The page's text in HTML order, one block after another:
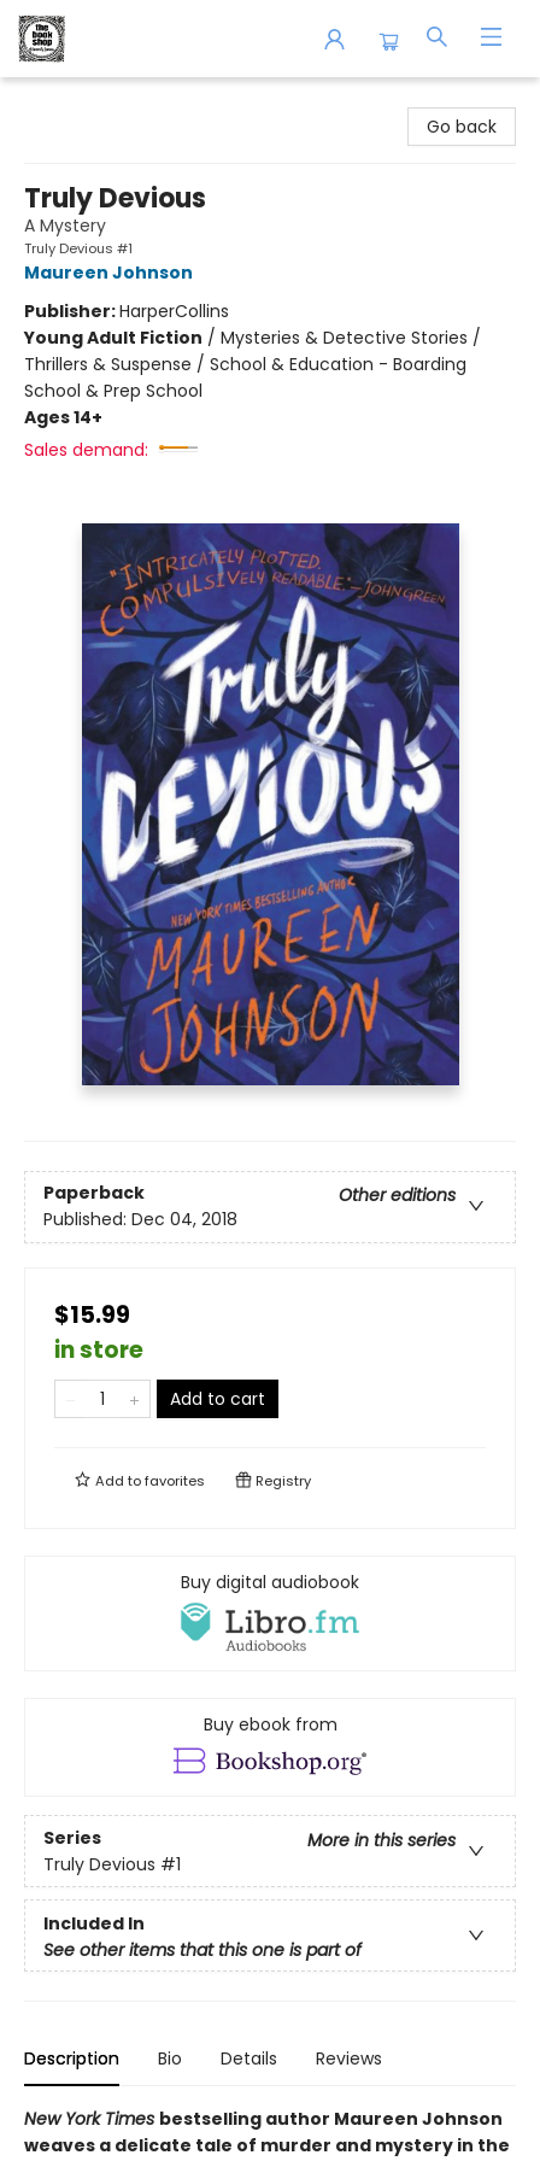
Go back
Truly Devious
A Mystery
Truly Devious #1
Maureen Johnson
Publisher:HarperCollins
Young Adult Fiction / Mysteries & Detective Stories /
Thrillers & Suspense / School & Education - Boarding
School & Prep School
Ages 14+
Sales demand:
Paperback
Other editions
Published: Dec 04, 2018
$15.99
in store
Add to cart
Add tofavorites Registry
Buy digital audiobook
Buy ebook from
Series
More in this series
Truly Devious #1
Included In
See other items that this one is part of
Description Bio Details Reviews
New York Times bestselling author Maureen Johnson
weaves a delicate tale of murder and mystery in the